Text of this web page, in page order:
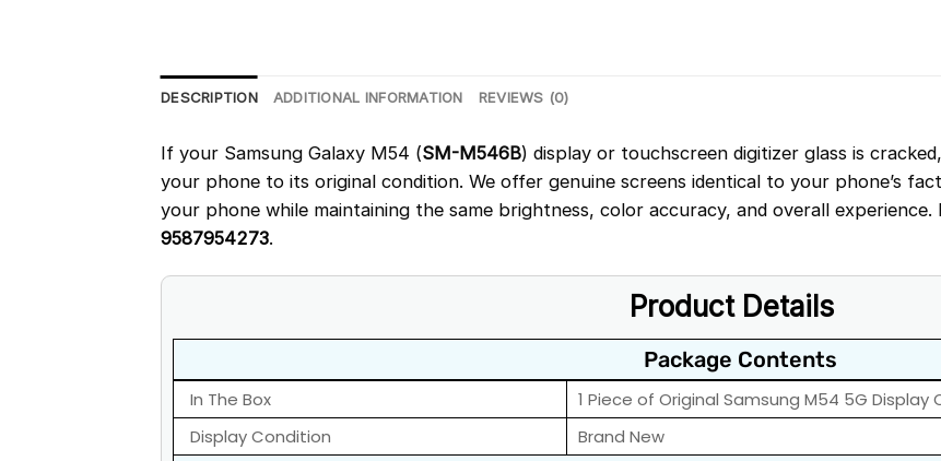
DESCRIPTION ADDITIONAL INFORMATION REVIEWS (0)
If your Samsung Galaxy M54 (SM-M546B) display or touchscreen digitizer glass is
your phone to its original condition. We offer genuine screens identical to your phone’s
your phone while maintaining the same brightness, color accuracy, and overall
9587954273.
Product Details
Package Contents
In The Box
1 Piece of Original Samsung M54 5G
Display Condition
Brand New